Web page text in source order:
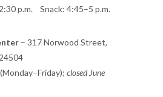
p.m. Snack: 4:45–5 p.m.
– 317 Norwood Street,
closed June